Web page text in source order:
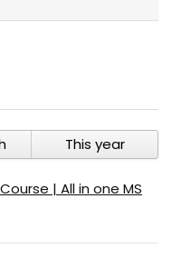
This year
| All in one MS